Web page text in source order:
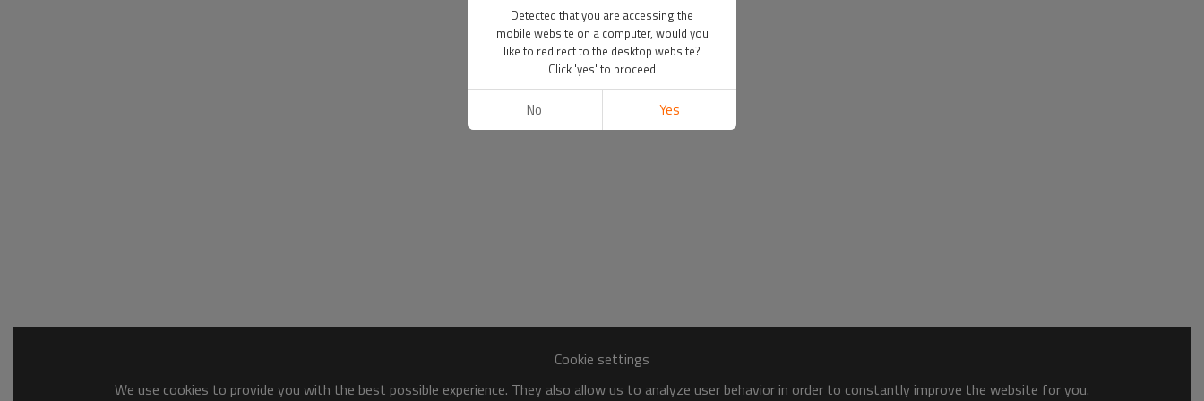
Cookie settings
We use cookies to provide you with the best possible experience. They also allow us to analyze user behavior in order to constantly improve the website for you.
Detected that you are accessing the
mobile website on a computer, would you
like to redirect to the desktop website?
Click 'yes' to proceed
No Yes